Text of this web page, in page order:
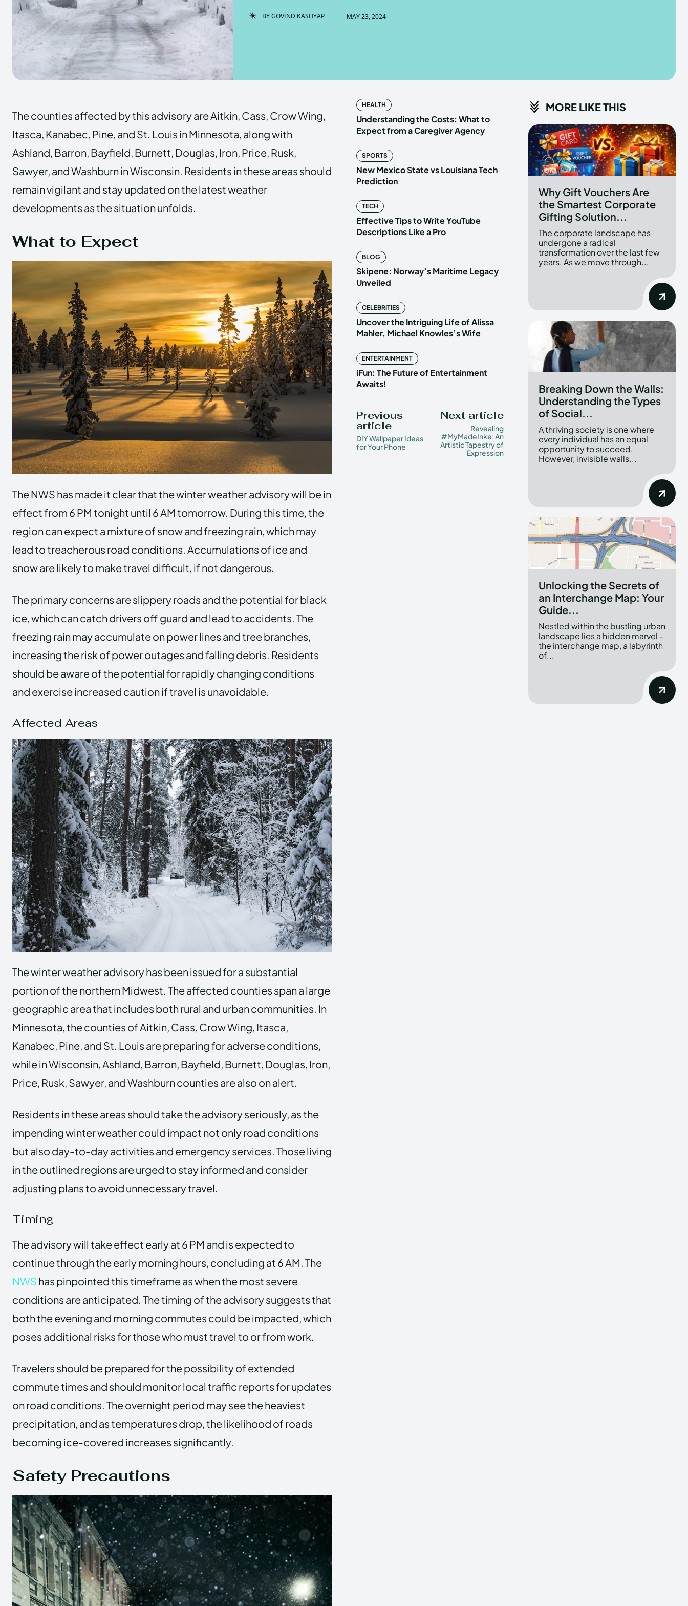
TERMS & CONDITIONS
PRIVACY POLICY
ABOUT US
Copyright © Newspaper Theme.
TERMS & CONDITIONS
PRIVACY POLICY
ABOUT US
Copyright © Newspaper Theme.
BYGOVIND KASHYAP MAY 23, 2024
The counties affected by this advisory are Aitkin, Cass, Crow Wing,
Itasca, Kanabec, Pine, and St. Louis in Minnesota, along with
Ashland, Barron, Bayfield, Burnett, Douglas, Iron, Price, Rusk,
Sawyer, and Washburn in Wisconsin. Residents in these areas should
remain vigilant and stay updated on the latest weather
developments as the situation unfolds.
What to Expect
The NWS has made it clear that the winter weather advisory will be in
effect from 6 PM tonight until 6 AM tomorrow. During this time, the
region can expect a mixture of snow and freezing rain, which may
lead to treacherous road conditions. Accumulations of ice and
snow are likely to make travel difficult, if not dangerous.
The primary concerns are slippery roads and the potential for black
ice, which can catch drivers off guard and lead to accidents. The
freezing rain may accumulate on power lines and tree branches,
increasing the risk of power outages and falling debris. Residents
should be aware of the potential for rapidly changing conditions
and exercise increased caution if travel is unavoidable.
Affected Areas
The winter weather advisory has been issued for a substantial
portion of the northern Midwest. The affected counties span a large
geographic area that includes both rural and urban communities. In
Minnesota, the counties of Aitkin, Cass, Crow Wing, Itasca,
Kanabec, Pine, and St. Louis are preparing for adverse conditions,
while in Wisconsin, Ashland, Barron, Bayfield, Burnett, Douglas, Iron,
Price, Rusk, Sawyer, and Washburn counties are also on alert.
Residents in these areas should take the advisory seriously, as the
impending winter weather could impact not only road conditions
but also day-to-day activities and emergency services. Those living
in the outlined regions are urged to stay informed and consider
adjusting plans to avoid unnecessary travel.
Timing
The advisory will take effect early at 6 PM and is expected to
continue through the early morning hours, concluding at 6 AM. The
NWS has pinpointed this timeframe as when the most severe
conditions are anticipated. The timing of the advisory suggests that
both the evening and morning commutes could be impacted, which
poses additional risks for those who must travel to or from work.
Travelers should be prepared for the possibility of extended
commute times and should monitor local traffic reports for updates
on road conditions. The overnight period may see the heaviest
precipitation, and as temperatures drop, the likelihood of roads
becoming ice-covered increases significantly.
Safety Precautions
HEALTH
Understanding the Costs: What to
Expect from a Caregiver Agency
SPORTS
New Mexico State vs Louisiana Tech
Prediction
TECH
Effective Tips to Write YouTube
Descriptions Like a Pro
BLOG
Skipene: Norway’s Maritime Legacy
Unveiled
CELEBRITIES
Uncover the Intriguing Life of Alissa
Mahler, Michael Knowles’s Wife
ENTERTAINMENT
iFun: The Future of Entertainment
Awaits!
Previous
article
DIY Wallpaper Ideas
for Your Phone
Next article
Revealing
#MyMadeInke: An
Artistic Tapestry of
Expression
MORE LIKE THIS
Why Gift Vouchers Are
the Smartest Corporate
Gifting Solution...
The corporate landscape has
undergone a radical
transformation over the last few
years. As we move through...
Breaking Down the Walls:
Understanding the Types
of Social...
A thriving society is one where
every individual has an equal
opportunity to succeed.
However, invisible walls...
Unlocking the Secrets of
an Interchange Map: Your
Guide...
Nestled within the bustling urban
landscape lies a hidden marvel -
the interchange map, a labyrinth
of...